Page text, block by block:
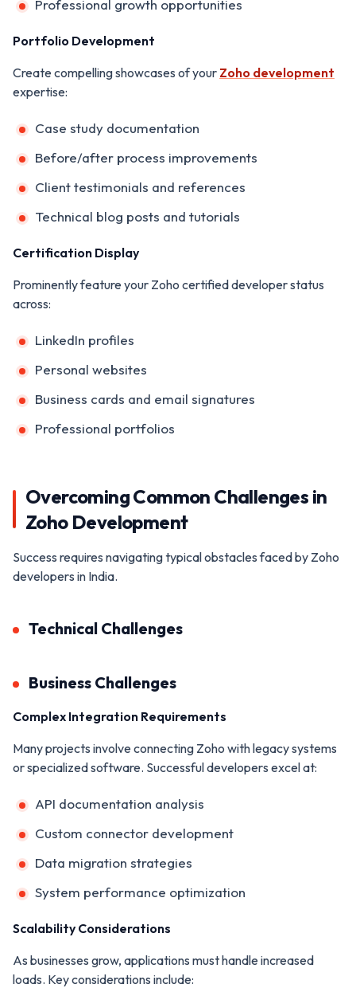
Professional growth opportunities
Portfolio Development
Create compelling showcases of your Zoho development
expertise:
Case study documentation
Before/after process improvements
Client testimonials and references
Technical blog posts and tutorials
Certification Display
Prominently feature your Zoho certified developer status
across:
LinkedIn profiles
Personal websites
Business cards and email signatures
Professional portfolios
Overcoming Common Challenges in
Zoho Development
Success requires navigating typical obstacles faced by Zoho
developers in India.
Technical Challenges
Business Challenges
Complex Integration Requirements
Many projects involve connecting Zoho with legacy systems
or specialized software. Successful developers excel at:
API documentation analysis
Custom connector development
Data migration strategies
System performance optimization
Scalability Considerations
As businesses grow, applications must handle increased
loads. Key considerations include: